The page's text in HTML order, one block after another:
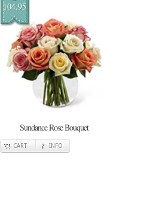
104.95
Sundance Rose Bouquet
CART INFO